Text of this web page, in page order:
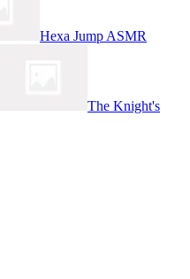
Hexa Jump ASMR
The Knight's